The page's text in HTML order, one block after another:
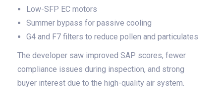
Low-SFP EC motors
Summer bypass for passive cooling
G4 and F7 filters to reduce pollen and particulates
The developer saw improved SAP scores, fewer
compliance issues during inspection, and strong
buyer interest due to the high-quality air system.